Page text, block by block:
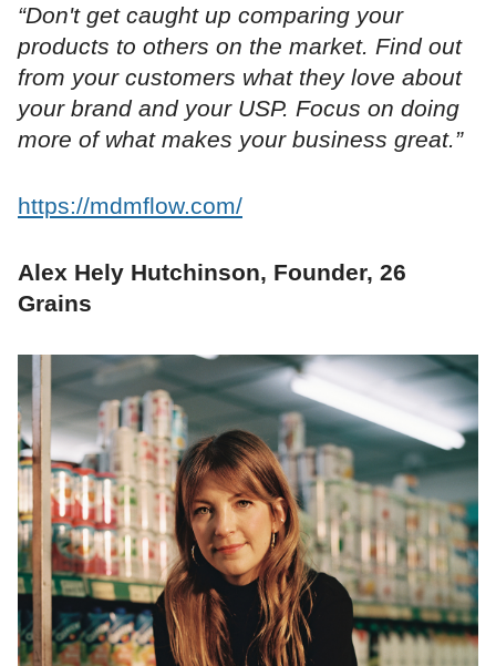
“Don't get caught up comparing your
products to others on the market. Find out
from your customers what they love about
your brand and your USP. Focus on doing
more of what makes your business great.”
https://mdmflow.com/
Alex Hely Hutchinson, Founder, 26
Grains